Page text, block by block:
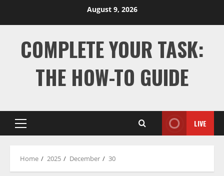
August 9, 2026
COMPLETE YOUR TASK:
THE HOW-TO GUIDE
Primary
LIVE
Home 2025 December 30